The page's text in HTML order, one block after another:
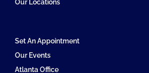
Our Locations
Set An Appointment
Our Events
Atlanta Office